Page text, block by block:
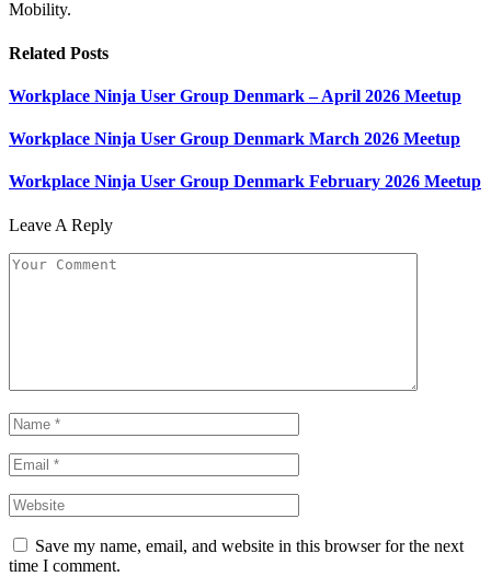
Mobility.
Related Posts
Workplace Ninja User Group Denmark – April 2026 Meetup
Workplace Ninja User Group Denmark March 2026 Meetup
Workplace Ninja User Group Denmark February 2026 Meetup
Leave A Reply
Save my name, email, and website in this browser for the next
time I comment.